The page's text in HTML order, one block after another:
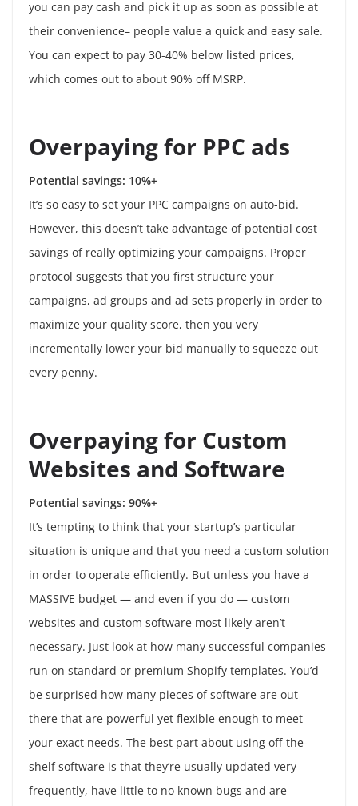
you can pay cash and pick it up as soon as possible at
their convenience– people value a quick and easy sale.
You can expect to pay 30-40% below listed prices,
which comes out to about 90% off MSRP.
Overpaying for PPC ads
Potential savings: 10%+
It’s so easy to set your PPC campaigns on auto-bid.
However, this doesn’t take advantage of potential cost
savings of really optimizing your campaigns. Proper
protocol suggests that you first structure your
campaigns, ad groups and ad sets properly in order to
maximize your quality score, then you very
incrementally lower your bid manually to squeeze out
every penny.
Overpaying for Custom
Websites and Software
Potential savings: 90%+
It’s tempting to think that your startup’s particular
situation is unique and that you need a custom solution
in order to operate efficiently. But unless you have a
MASSIVE budget — and even if you do — custom
websites and custom software most likely aren’t
necessary. Just look at how many successful companies
run on standard or premium Shopify templates. You’d
be surprised how many pieces of software are out
there that are powerful yet flexible enough to meet
your exact needs. The best part about using off-the-
shelf software is that they’re usually updated very
frequently, have little to no known bugs and are